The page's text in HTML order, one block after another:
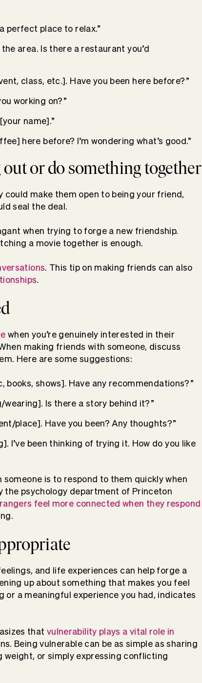
perfect place to relax.”
area. Is there a restaurant you’d
class, etc.]. Have you been here before?”
working on?”
name].”
here before? I’m wondering what’s good.”
out or do something together
make them open to being your friend,
seal the deal.
when trying to forge a new friendship.
a movie together is enough.
. This tip on making friends can also
.
when you’re genuinely interested in their
making friends with someone, discuss
Here are some suggestions:
books, shows]. Have any recommendations?”
wearing]. Is there a story behind it?”
place]. Have you been? Any thoughts?”
I’ve been thinking of trying it. How do you like
is to respond to them quickly when
the psychology department of Princeton
feel more connected when they respond
and life experiences can help forge a
up about something that makes you feel
or a meaningful experience you had, indicates
that vulnerability plays a vital role in
Being vulnerable can be as simple as sharing
or simply expressing conflicting